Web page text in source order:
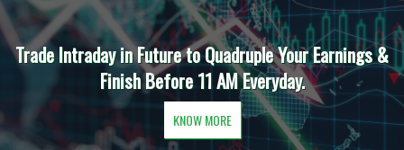
Trade Intraday in Future to Quadruple Your Earnings &
Finish Before 11 AM Everyday.
KNOW MORE